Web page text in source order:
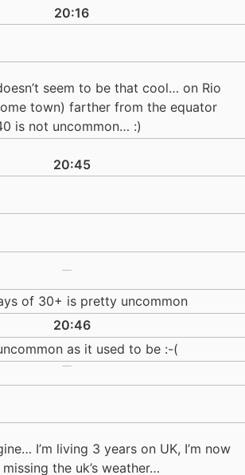
20:16
seem to be that cool… on Rio
town) farther from the equator
is not uncommon… :)
20:45
of 30+ is pretty uncommon
20:46
as it used to be :-(
I’m living 3 years on UK, I’m now
missing the uk’s weather…